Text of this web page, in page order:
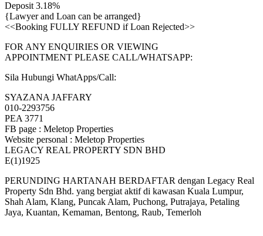
Deposit 3.18%
{Lawyer and Loan can be arranged}
<<Booking FULLY REFUND if Loan Rejected>>
FOR ANY ENQUIRIES OR VIEWING
APPOINTMENT PLEASE CALL/WHATSAPP:
Sila Hubungi WhatApps/Call:
SYAZANA JAFFARY
010-2293756
PEA 3771
FB page : Meletop Properties
Website personal : Meletop Properties
LEGACY REAL PROPERTY SDN BHD
E(1)1925
PERUNDING HARTANAH BERDAFTAR dengan Legacy Real
Property Sdn Bhd. yang bergiat aktif di kawasan Kuala Lumpur,
Shah Alam, Klang, Puncak Alam, Puchong, Putrajaya, Petaling
Jaya, Kuantan, Kemaman, Bentong, Raub, Temerloh